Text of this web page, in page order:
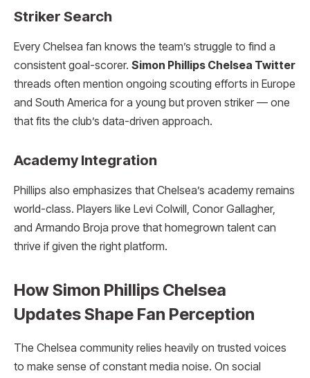
Striker Search
Every Chelsea fan knows the team’s struggle to find a
consistent goal-scorer. Simon Phillips Chelsea Twitter
threads often mention ongoing scouting efforts in Europe
and South America for a young but proven striker — one
that fits the club’s data-driven approach.
Academy Integration
Phillips also emphasizes that Chelsea’s academy remains
world-class. Players like Levi Colwill, Conor Gallagher,
and Armando Broja prove that homegrown talent can
thrive if given the right platform.
How Simon Phillips Chelsea
Updates Shape Fan Perception
The Chelsea community relies heavily on trusted voices
to make sense of constant media noise. On social